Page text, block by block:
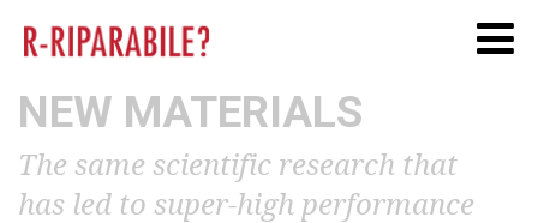
NEW MATERIALS
The same scientific research that
has led to super-high performance